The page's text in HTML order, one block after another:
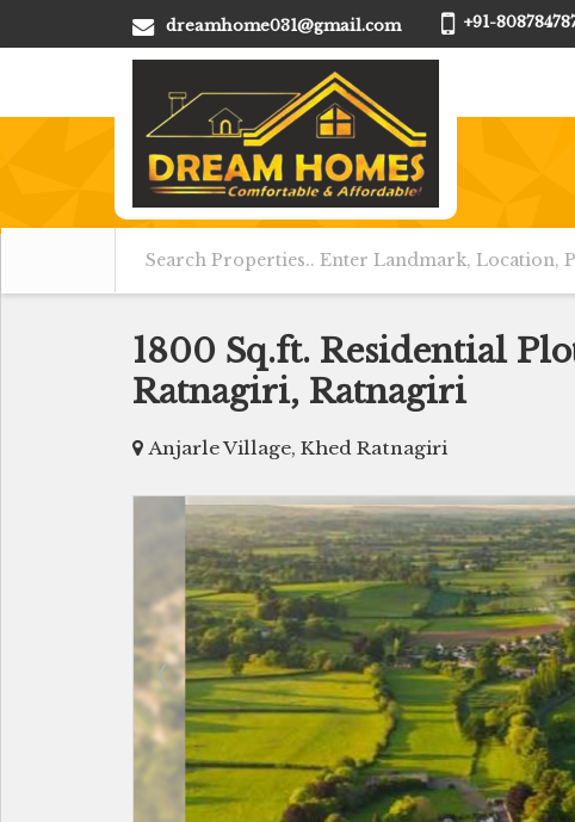
dreamhome031@gmail.com +91-
1800 Sq.ft. Residential
Ratnagiri, Ratnagiri
Anjarle Village, Khed Ratnagiri